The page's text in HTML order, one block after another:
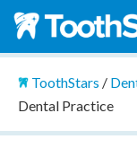
ToothStars /
Dental Practice